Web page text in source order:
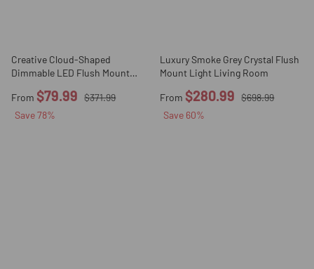
Creative Cloud-Shaped
Dimmable LED Flush Mount
From $79.99
$371.99
Save78%
Luxury Smoke Grey Crystal Flush
Mount Light Living Room
From $280.99
$698.99
Save 60%